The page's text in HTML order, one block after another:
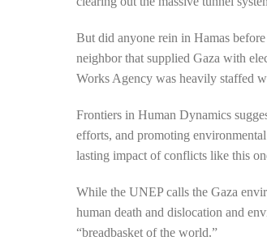
But did anyone rein in Hamas
neighbor that supplied Gaza with
Works Agency was heavily staffed
Frontiers in Human Dynamics
efforts, and promoting
lasting impact of conflicts like this
While the UNEP calls the Gaza
human death and dislocation and
“breadbasket of the world.”